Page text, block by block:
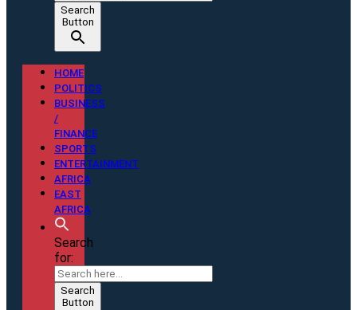
Search
Button
HOME
POLITICS
BUSINESS
/
FINANCE
SPORTS
ENTERTAINMENT
AFRICA
EAST
AFRICA
Search
for:
Search
Button